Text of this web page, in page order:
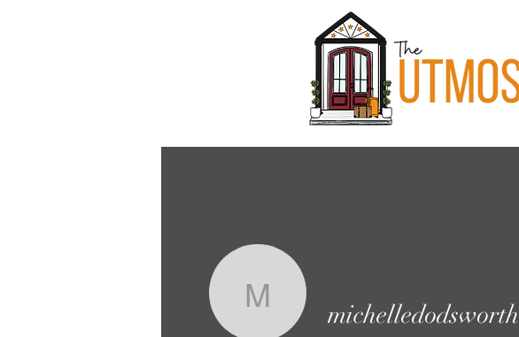
michelledodsworth
michelledodsworth